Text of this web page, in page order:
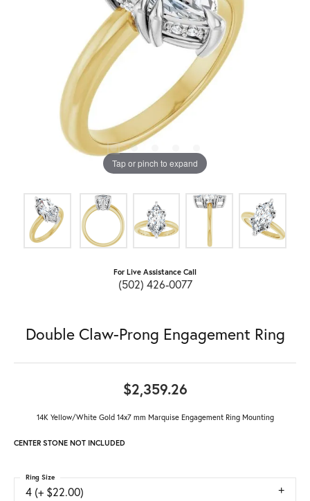
Tap or pinch to expand
For Live Assistance Call
(502) 426-0077
Double Claw-Prong Engagement Ring
$2,359.26
14K Yellow/White Gold 14x7 mm Marquise Engagement Ring Mounting
CENTER STONE NOT INCLUDED
4 (+ $22.00)
Ring Size